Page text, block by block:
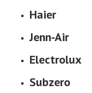
Haier
Jenn-Air
Electrolux
Subzero